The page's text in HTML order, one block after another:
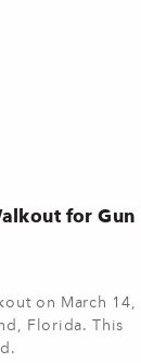
for Gun
on March 14,
Florida. This